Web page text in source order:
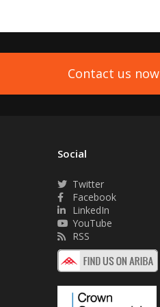
Contact us now
Social
Twitter
Facebook
LinkedIn
YouTube
RSS